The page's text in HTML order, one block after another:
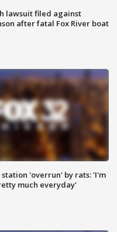
lawsuit filed against
after fatal Fox River boat
'overrun' by rats: 'I'm
much everyday'